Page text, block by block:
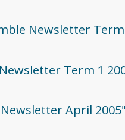
Newsletter Term
Term 1
April 2005"